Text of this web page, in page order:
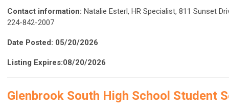
Contact information: Natalie Esterl, HR Specialist, 811 Sunset
224-842-2007
Date Posted: 05/20/2026
Listing Expires:08/20/2026
Glenbrook South High School Student